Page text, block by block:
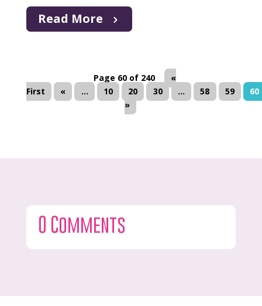
Read More
Page 60 of 240
«
First
« ... 10 20 30 ... 58 59
60
»
0 Comments